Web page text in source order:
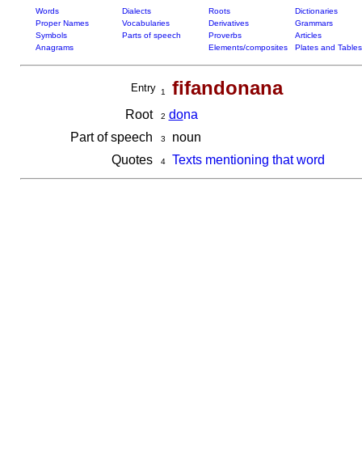
Words Dialects Roots
Dictionaries
Proper Names
Vocabularies Derivatives
Grammars
Symbols
Parts of speech Proverbs
Articles
Anagrams
Elements/composites Plates and Tables
Entry 1 fifandonana
Root 2 dona
Part of speech
3
noun
Quotes
4 Texts mentioning that word